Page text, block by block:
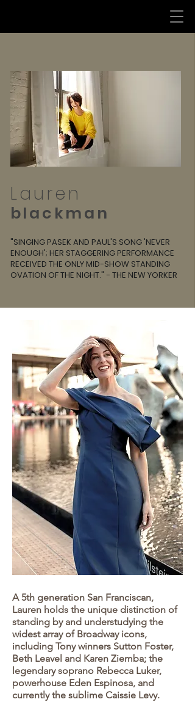
Lauren
blackman
"SINGING PASEK AND PAUL'S SONG 'NEVER
ENOUGH'; HER STAGGERING PERFORMANCE
RECEIVED THE ONLY MID-SHOW STANDING
OVATION OF THE NIGHT." - THE NEW YORKER
A 5th generation San Franciscan,
Lauren holds the unique distinction of
standing by and understudying the
widest array of Broadway icons,
including Tony winners Sutton Foster,
Beth Leavel and Karen Ziemba; the
legendary soprano Rebecca Luker,
powerhouse Eden Espinosa, and
currently the sublime Caissie Levy.